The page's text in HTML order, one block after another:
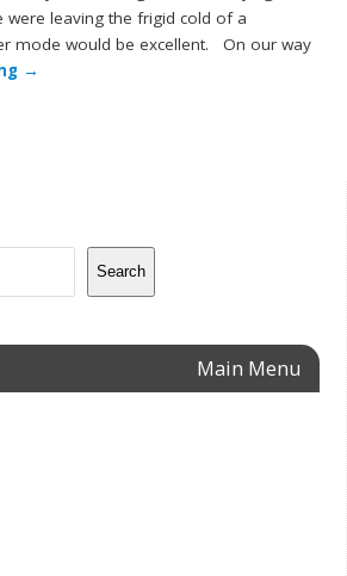
were leaving the frigid cold of a
mode would be excellent. On our way
→
Search
Main Menu